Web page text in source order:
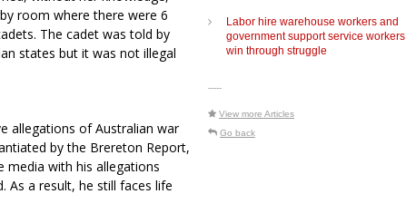
room where there were 6
The cadet was told by
states but it was not illegal
allegations of Australian war
by the Brereton Report,
media with his allegations
As a result, he still faces life
Labor hire warehouse workers and
government support service workers
win through struggle
-----
View more Articles
Go back